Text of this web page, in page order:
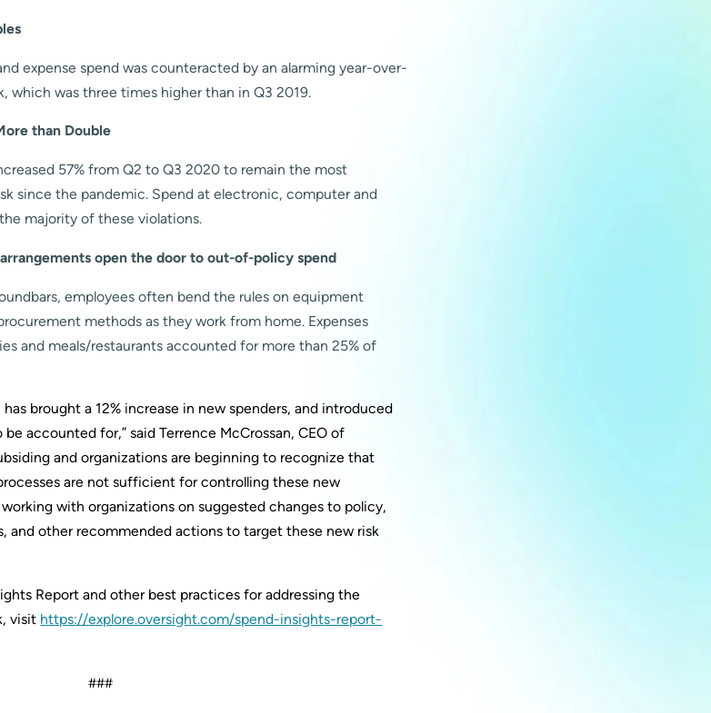
expense spend was counteracted by an alarming year-over-
which was three times higher than in Q3 2019.
than Double
57% from Q2 to Q3 2020 to remain the most
since the pandemic. Spend at electronic, computer and
majority of these violations.
open the door to out-of-policy spend
employees often bend the rules on equipment
methods as they work from home. Expenses
and meals/restaurants accounted for more than 25% of
brought a 12% increase in new spenders, and introduced
accounted for,” said Terrence McCrossan, CEO of
and organizations are beginning to recognize that
are not sufficient for controlling these new
working with organizations on suggested changes to policy,
and other recommended actions to target these new risk
Report and other best practices for addressing the
visit https://explore.oversight.com/spend-insights-report-
###